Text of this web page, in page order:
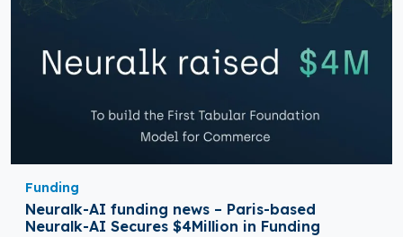
Funding
Neuralk-AI funding news – Paris-based
Neuralk-AI Secures $4Million in Funding